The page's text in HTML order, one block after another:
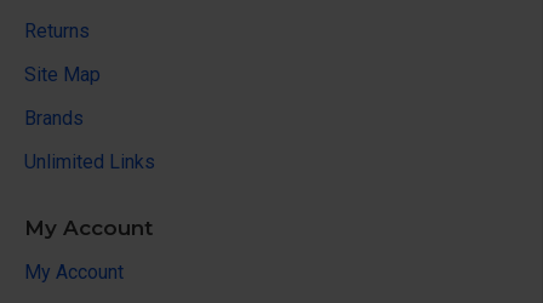
Returns
Site Map
Brands
Unlimited Links
My Account
My Account